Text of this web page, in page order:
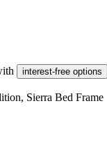
interest-free options
Sierra Bed Frame